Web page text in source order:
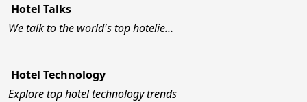
Hotel Talks
We talk to the world's top hotelie…
Hotel Technology
Explore top hotel technology trends